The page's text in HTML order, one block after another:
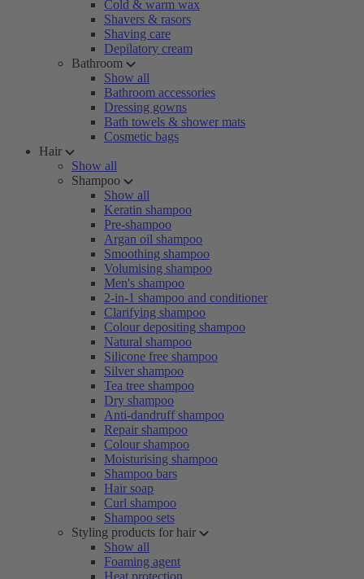
Cold & warm wax
Shavers & rasors
Shaving care
Depilatory cream
Bathroom
Show all
Bathroom accessories
Dressing gowns
Bath towels & shower mats
Cosmetic bags
Hair
Show all
Shampoo
Show all
Keratin shampoo
Pre-shampoo
Argan oil shampoo
Smoothing shampoo
Volumising shampoo
Men's shampoo
2-in-1 shampoo and conditioner
Clarifying shampoo
Colour depositing shampoo
Natural shampoo
Silicone free shampoo
Silver shampoo
Tea tree shampoo
Dry shampoo
Anti-dandruff shampoo
Repair shampoo
Colour shampoo
Moisturising shampoo
Shampoo bars
Hair soap
Curl shampoo
Shampoo sets
Styling products for hair
Show all
Foaming agent
Heat protection